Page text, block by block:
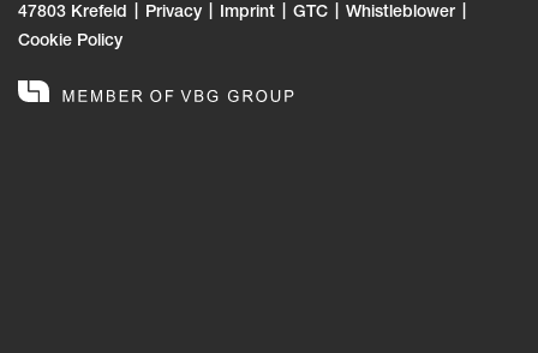
47803 Krefeld
Privacy Imprint GTC
Whistleblower
Cookie Policy